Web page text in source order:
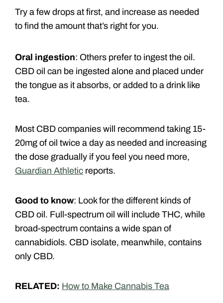
Try a few drops at first, and increase as needed
to find the amount that’s right for you.
Oral ingestion: Others prefer to ingest the oil.
CBD oil can be ingested alone and placed under
the tongue as it absorbs, or added to a drink like
tea.
Most CBD companies will recommend taking 15-
20mg of oil twice a day as needed and increasing
the dose gradually if you feel you need more,
Guardian Athletic reports.
Good to know: Look for the different kinds of
CBD oil. Full-spectrum oil will include THC, while
broad-spectrum contains a wide span of
cannabidiols. CBD isolate, meanwhile, contains
only CBD.
RELATED: How to Make Cannabis Tea